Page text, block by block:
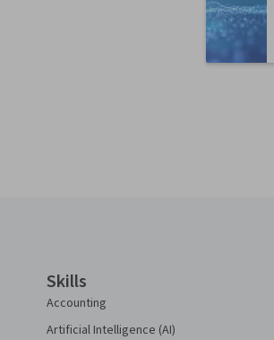
Skills
Accounting
Artificial Intelligence (AI)